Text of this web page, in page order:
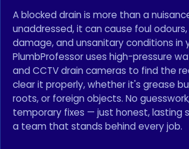
A blocked drain is more than a
unaddressed, it can cause foul
damage, and unsanitary conditions in
PlumbProfessor uses high-pressure
and CCTV drain cameras to find the
clear it properly, whether it's grease
roots, or foreign objects. No
temporary fixes — just honest, lasting
a team that stands behind every job.